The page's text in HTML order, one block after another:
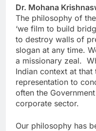
Dr. Mohana
The philosophy of
‘we film to build
to destroy walls of
slogan at any time.
a missionary zeal.
Indian context at
representation to
often the
corporate sector.
Our philosophy has